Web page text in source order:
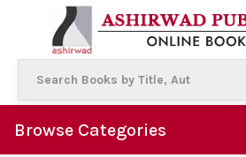
Browse Categories